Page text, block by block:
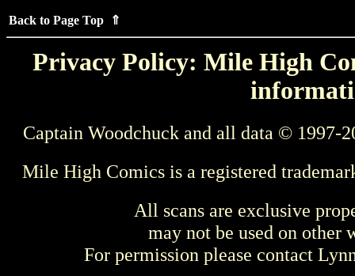
Back to Page Top ⇑
Privacy Policy: Mile High
Captain Woodchuck and all data © 1997-
Mile High Comics is a registered
All scans are exclusive
may not be used on other
For permission please contact